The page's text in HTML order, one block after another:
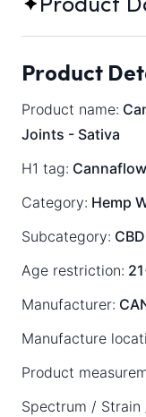
Product
Product
Product name:
Joints - Sativa
H1 tag:
Category: Hemp
Subcategory:
Age restriction:
Manufacturer:
Manufacture
Product
Spectrum / Strain